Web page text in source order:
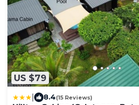
US $79
8.4(15 Reviews)